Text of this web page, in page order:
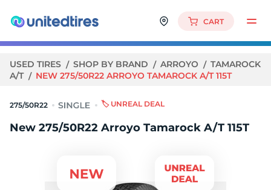
CART
USED TIRES SHOP BY BRAND ARROYO
TAMAROCK
A/T
NEW 275/50R22 ARROYO TAMAROCK A/T 115T
275/50R22 🏷️ UNREAL DEAL
New 275/50R22 Arroyo Tamarock A/T 115T